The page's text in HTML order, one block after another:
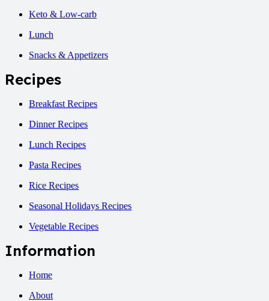
Keto & Low-carb
Lunch
Snacks & Appetizers
Recipes
Breakfast Recipes
Dinner Recipes
Lunch Recipes
Pasta Recipes
Rice Recipes
Seasonal Holidays Recipes
Vegetable Recipes
Information
Home
About